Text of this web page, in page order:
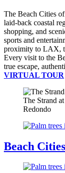
The Beach Cities
laid-back coastal
shopping, and
sports and
proximity to LAX,
Every visit to the
true escape,
VIRTUAL TOUR
The Strand
Redondo
Beach